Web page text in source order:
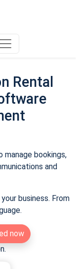
Rental
bookings,
and
business. From
now